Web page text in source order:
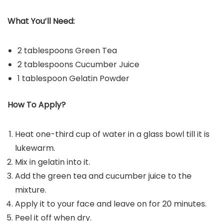
What You’ll Need:
2 tablespoons Green Tea
2 tablespoons Cucumber Juice
1 tablespoon Gelatin Powder
How To Apply?
Heat one-third cup of water in a glass bowl till it is
lukewarm.
Mix in gelatin into it.
Add the green tea and cucumber juice to the
mixture.
Apply it to your face and leave on for 20 minutes.
Peel it off when dry.